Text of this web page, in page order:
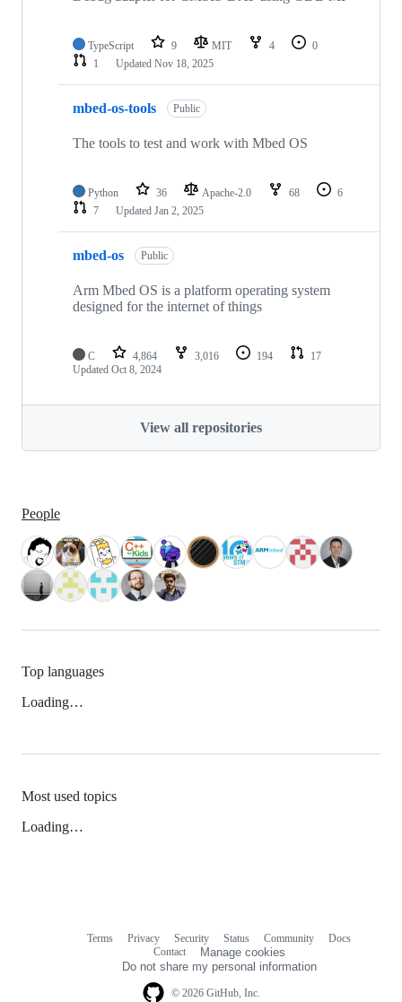
TypeScript 9 MIT 4
0
1
Updated Nov 18, 2025
mbed-os-tools Public
The tools to test and work with Mbed OS
Python 36 Apache-2.0 68
6
7
Updated Jan 2, 2025
mbed-os Public
Arm Mbed OS is a platform operating system
designed for the internet of things
C 4,864 3,016 194
17
Updated Oct 8, 2024
View all repositories
People
Top languages
Loading…
Most used topics
Loading…
© 2026 GitHub, Inc.
Terms Privacy Security Status Community
Docs
Contact
Manage cookies
Do not share my personal information